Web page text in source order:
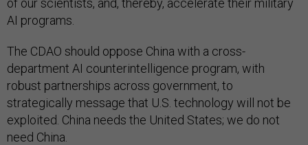
of our scientists, and, thereby, accelerate their military
AI programs.
The CDAO should oppose China with a cross-
department AI counterintelligence program, with
robust partnerships across government, to
strategically message that U.S. technology will not be
exploited. China needs the United States; we do not
need China.